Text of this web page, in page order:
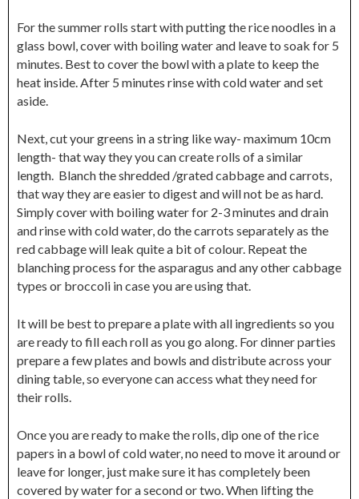
For the summer rolls start with putting the rice noodles in a
glass bowl, cover with boiling water and leave to soak for 5
minutes. Best to cover the bowl with a plate to keep the
heat inside. After 5 minutes rinse with cold water and set
aside.
Next, cut your greens in a string like way- maximum 10cm
length- that way they you can create rolls of a similar
length. Blanch the shredded /grated cabbage and carrots,
that way they are easier to digest and will not be as hard.
Simply cover with boiling water for 2-3 minutes and drain
and rinse with cold water, do the carrots separately as the
red cabbage will leak quite a bit of colour. Repeat the
blanching process for the asparagus and any other cabbage
types or broccoli in case you are using that.
It will be best to prepare a plate with all ingredients so you
are ready to fill each roll as you go along. For dinner parties
prepare a few plates and bowls and distribute across your
dining table, so everyone can access what they need for
their rolls.
Once you are ready to make the rolls, dip one of the rice
papers in a bowl of cold water, no need to move it around or
leave for longer, just make sure it has completely been
covered by water for a second or two. When lifting the